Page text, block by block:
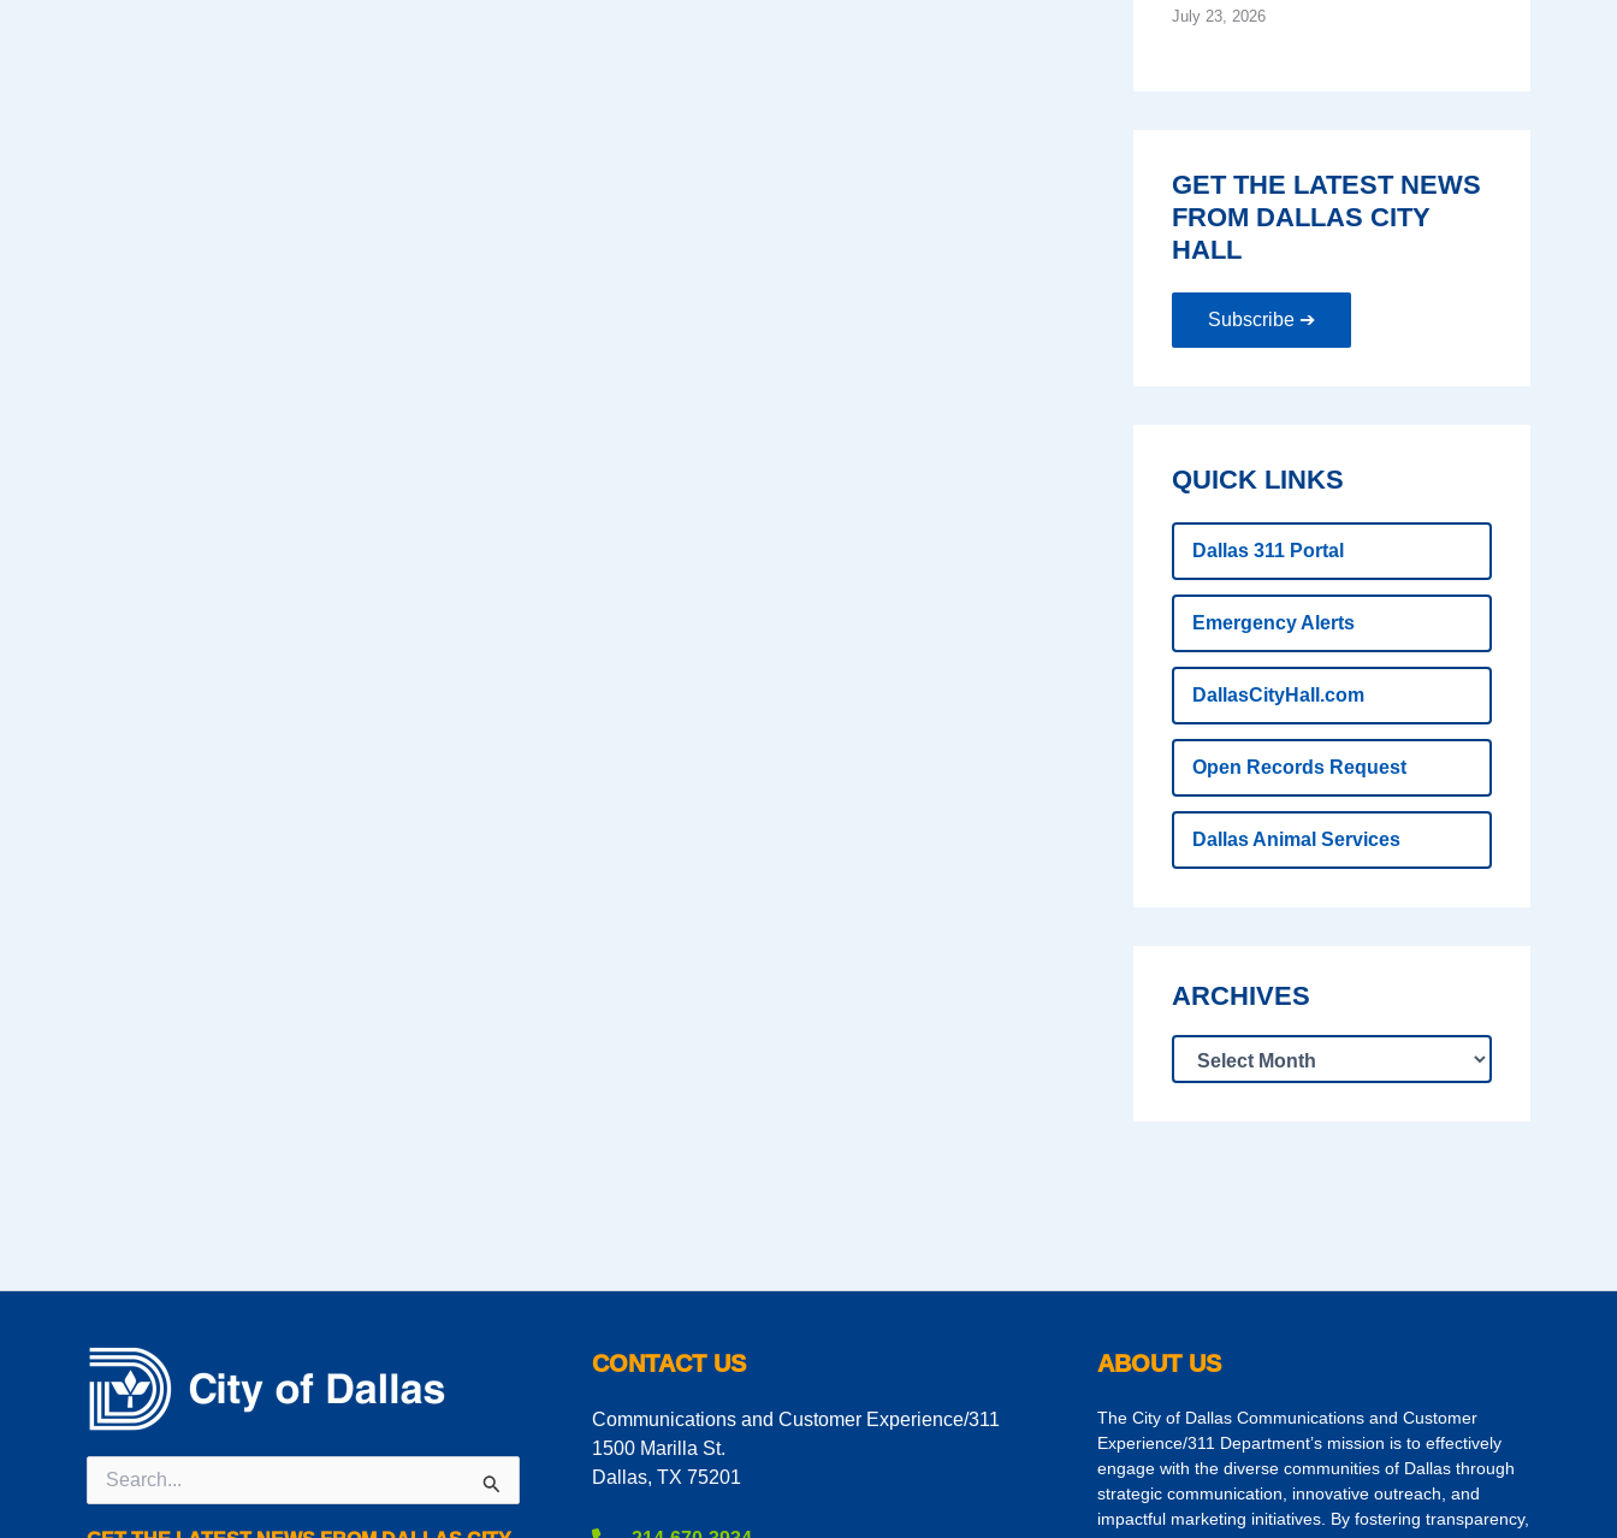
July 23, 2026
GET THE LATEST NEWS
FROM DALLAS CITY
HALL
Subscribe ➔
QUICK LINKS
Dallas 311 Portal
Emergency Alerts
DallasCityHall.com
Open Records Request
Dallas Animal Services
ARCHIVES
for:
CONTACT US
Communications and Customer Experience/311
1500 Marilla St.
Dallas, TX 75201
ABOUT US
The City of Dallas Communications and Customer
Experience/311 Department’s mission is to effectively
engage with the diverse communities of Dallas through
strategic communication, innovative outreach, and
impactful marketing initiatives. By fostering transparency,